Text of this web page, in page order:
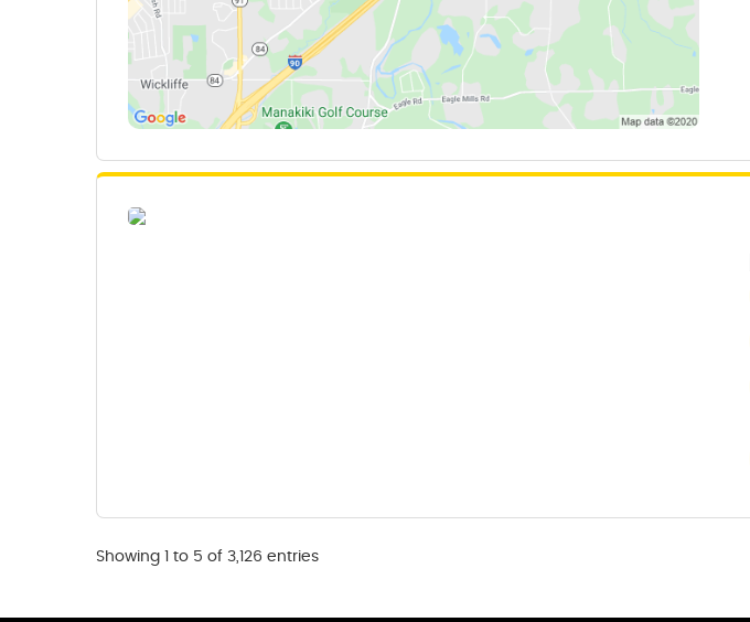
Showing 1 to 5 of 3,126 entries